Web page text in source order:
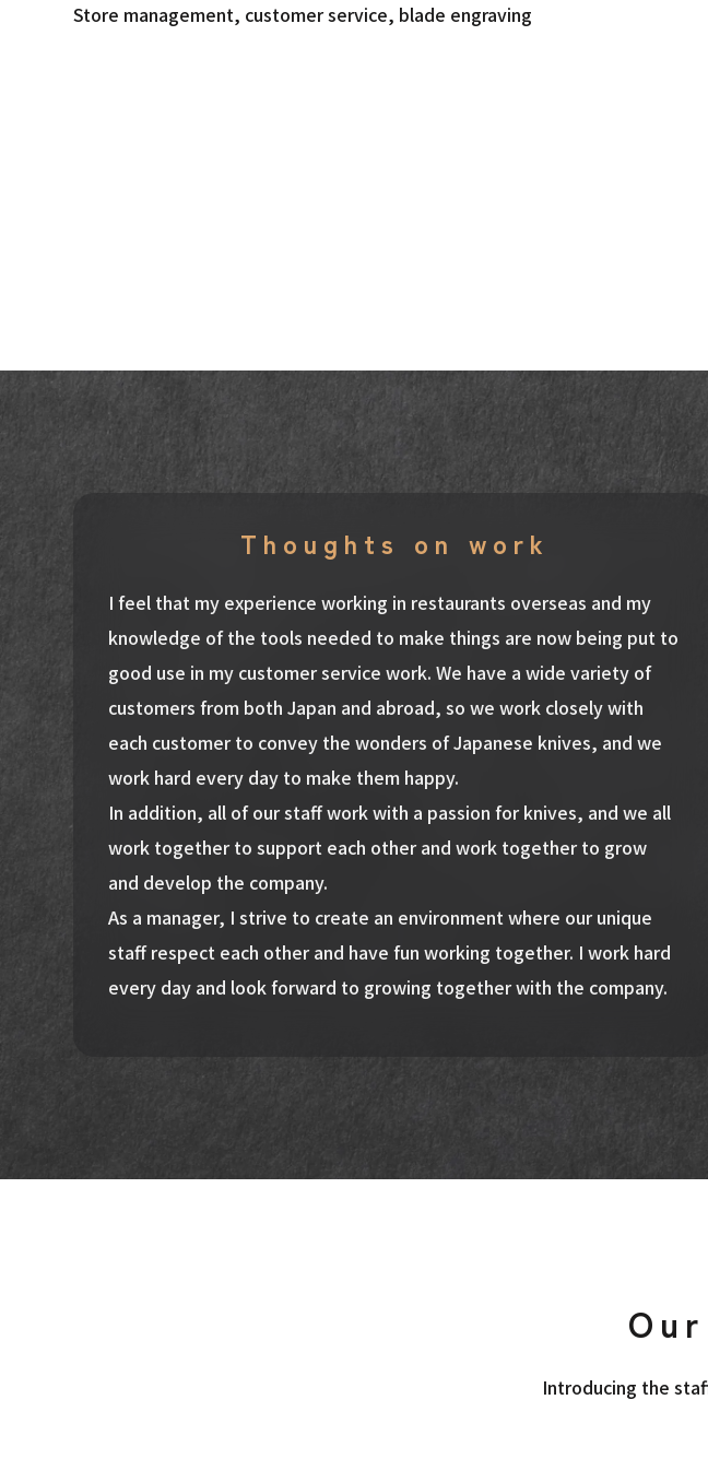
Store management, customer service, blade engraving
Thoughts on work
I feel that my experience working in restaurants overseas and my
knowledge of the tools needed to make things are now being put to
good use in my customer service work. We have a wide variety of
customers from both Japan and abroad, so we work closely with
each customer to convey the wonders of Japanese knives, and we
work hard every day to make them happy.
In addition, all of our staff work with a passion for knives, and we all
work together to support each other and work together to grow
and develop the company.
As a manager, I strive to create an environment where our unique
staff respect each other and have fun working together. I work hard
every day and look forward to growing together with the company.
Introducing the